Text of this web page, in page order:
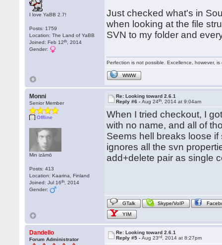
I love YaBB 2.7!
Posts: 1759
Location: The Land of YaBB
Joined: Feb 12th , 2014
Gender:
Just checked what's in
when looking at the file
SVN to my folder and
Perfection is not possible. Excellence, however, is
WWW
Monni
Senior Member
Offline
Min izāmō
Posts: 413
Location: Kaarina, Finland
Joined: Jul 16th , 2014
Gender:
Re: Looking toward 2.6.1
Reply #6 -Aug 24th , 2014 at 9:04am
When I tried checkout, I
with no name, and all of
Seems hell breaks loose
ignores all the svn
add+delete pair as single
GTalk Skype/VoIP
YIM
Dandello
Forum Administrator
Re: Looking toward 2.6.1
Reply #5 -Aug 23rd , 2014 at 8:27pm